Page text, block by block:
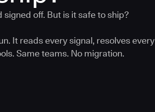
off. But is it safe to ship?
It reads every signal, resolves every
Same teams. No migration.